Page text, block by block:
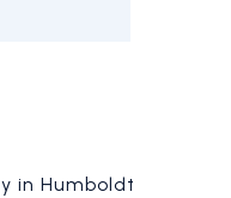
in Humboldt